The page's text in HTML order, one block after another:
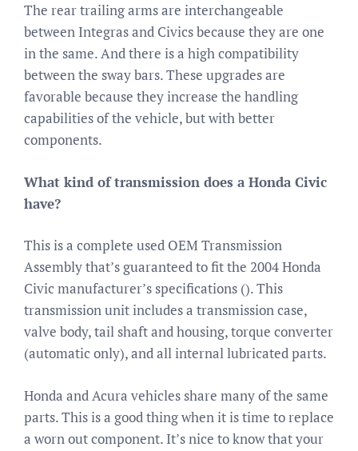
The rear trailing arms are interchangeable
between Integras and Civics because they are one
in the same. And there is a high compatibility
between the sway bars. These upgrades are
favorable because they increase the handling
capabilities of the vehicle, but with better
components.
What kind of transmission does a Honda Civic
have?
This is a complete used OEM Transmission
Assembly that’s guaranteed to fit the 2004 Honda
Civic manufacturer’s specifications (). This
transmission unit includes a transmission case,
valve body, tail shaft and housing, torque converter
(automatic only), and all internal lubricated parts.
Honda and Acura vehicles share many of the same
parts. This is a good thing when it is time to replace
a worn out component. It’s nice to know that your